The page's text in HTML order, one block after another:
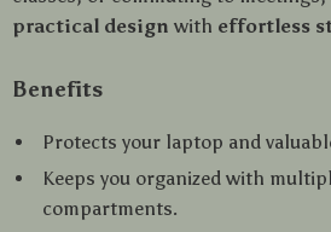
practical design with effortless
Benefits
Protects your laptop and
Keeps you organized with
compartments.